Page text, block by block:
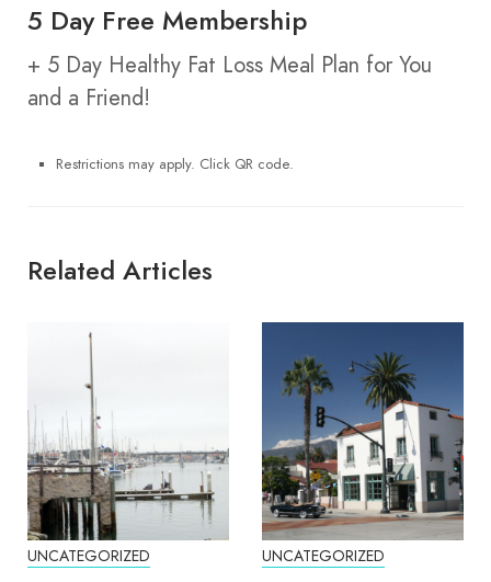
5 Day Free Membership
+ 5 Day Healthy Fat Loss Meal Plan for You
and a Friend!
Restrictions may apply. Click QR code.
Related Articles
UNCATEGORIZED UNCATEGORIZED